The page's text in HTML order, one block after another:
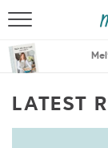
LATEST